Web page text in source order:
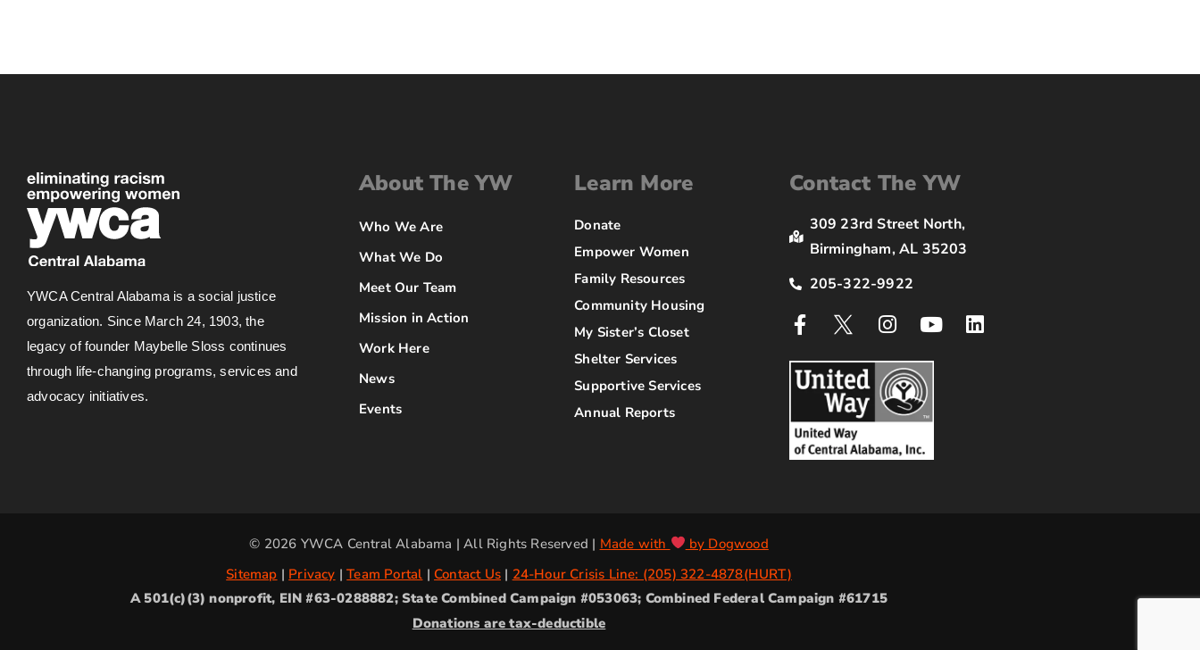
YWCA Central Alabama is a social justice
organization. Since March 24, 1903, the
legacy of founder Maybelle Sloss continues
through life-changing programs, services and
advocacy initiatives.
About The YW
Who We Are
What We Do
Meet Our Team
Mission in Action
Work Here
News
Events
Learn More
Donate
Empower Women
Family Resources
Community Housing
My Sister’s Closet
Shelter Services
Supportive Services
Annual Reports
Contact The YW
309 23rd Street North,
Birmingham, AL 35203
205-322-9922
© 2026 YWCA Central Alabama | All Rights Reserved | Made with
by Dogwood
Sitemap | Privacy |Team Portal |Contact Us | 24-Hour Crisis Line: (205) 322-4878(HURT)
A 501(c)(3) nonprofit, EIN #63-0288882; State Combined Campaign #053063; Combined Federal Campaign #61715
Donations are tax-deductible